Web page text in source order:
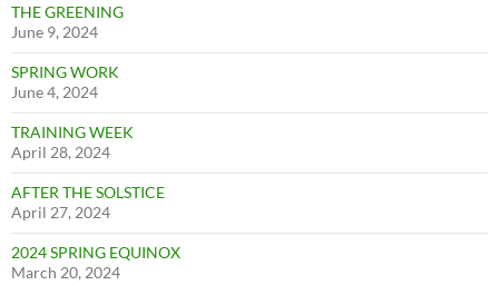
THE GREENING
June 9, 2024
SPRING WORK
June 4, 2024
TRAINING WEEK
April 28, 2024
AFTER THE SOLSTICE
April 27, 2024
2024 SPRING EQUINOX
March 20, 2024